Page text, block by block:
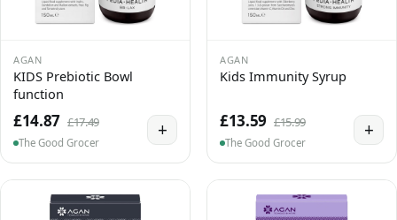
AGAN
KIDS Prebiotic Bowl
function
£14.87 £17.49
The Good Grocer
+
AGAN
Kids Immunity Syrup
£13.59 £15.99
The Good Grocer
+